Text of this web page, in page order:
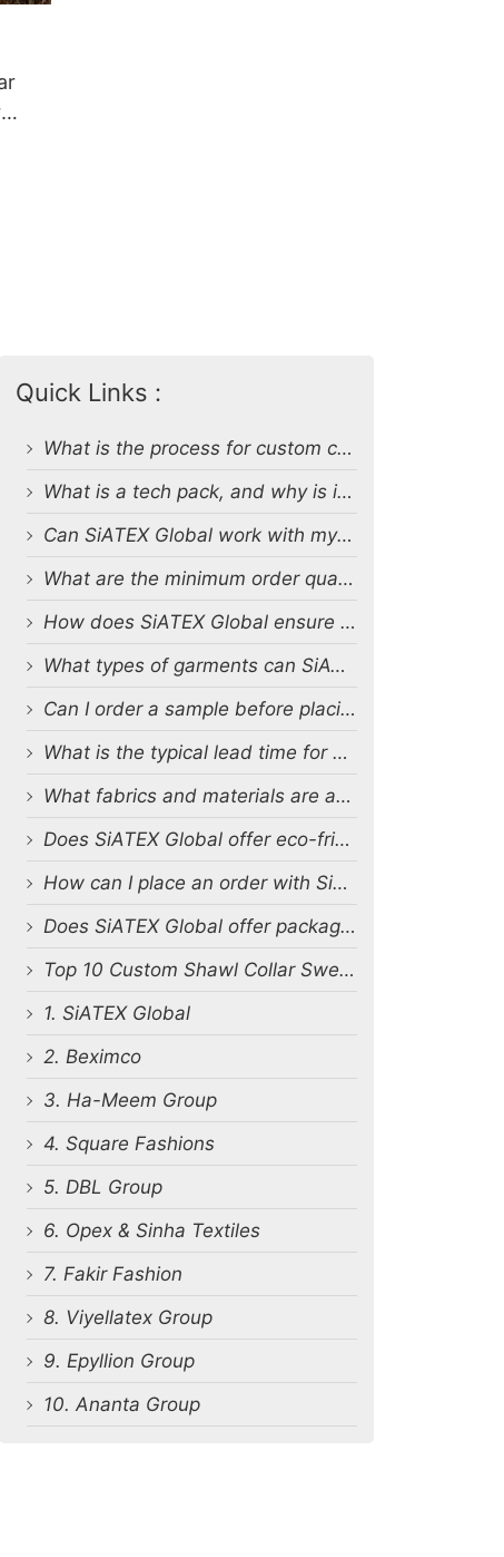
Quick Links :
What is the process for custom clothing production at SiATEX Global?
What is a tech pack, and why is it important?
Can SiATEX Global work with my existing designs and tech packs?
What are the minimum order quantities (MOQs) for custom production?
How does SiATEX Global ensure quality control during production?
What types of garments can SiATEX Global produce?
Can I order a sample before placing a full order?
What is the typical lead time for production?
What fabrics and materials are available for custom production?
Does SiATEX Global offer eco-friendly or sustainable production options?
How can I place an order with SiATEX Global?
Does SiATEX Global offer packaging and labeling services?
Top 10 Custom Shawl Collar Sweater Manufacturers in Bangladesh
1. SiATEX Global
2. Beximco
3. Ha-Meem Group
4. Square Fashions
5. DBL Group
6. Opex & Sinha Textiles
7. Fakir Fashion
8. Viyellatex Group
9. Epyllion Group
10. Ananta Group